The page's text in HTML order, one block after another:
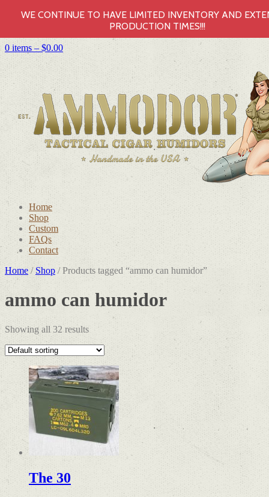
0 items – $0.00
Home
Shop
Custom
FAQs
Contact
Home / Shop / Products tagged “ammo can humidor”
ammo can humidor
Showing all 32 results
The 30
WE CONTINUE TO HAVE LIMITED INVENTORY AND
PRODUCTION TIMES!!!